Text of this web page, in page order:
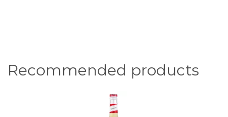
Recommended products